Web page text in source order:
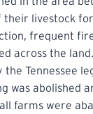
their livestock
frequent
across the
Tennessee
was abolished
farms were